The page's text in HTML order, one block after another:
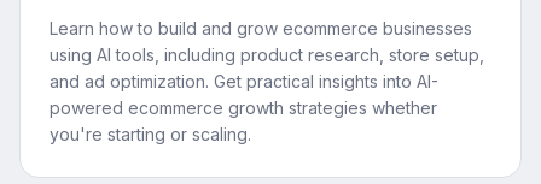
Learn how to build and grow ecommerce businesses
using AI tools, including product research, store setup,
and ad optimization. Get practical insights into AI-
powered ecommerce growth strategies whether
you're starting or scaling.